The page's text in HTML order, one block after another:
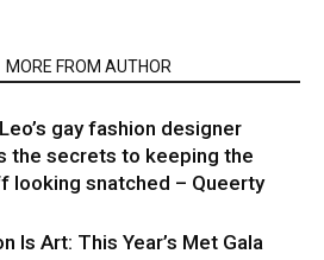
MORE FROM AUTHOR
gay fashion designer
the secrets to keeping the
looking snatched – Queerty
Is Art: This Year’s Met Gala